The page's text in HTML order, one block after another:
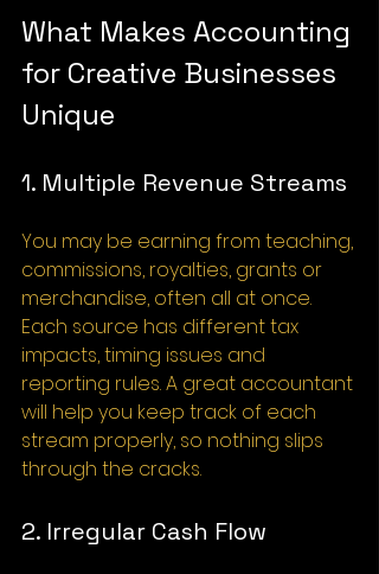
What Makes Accounting
for Creative Businesses
Unique
1. Multiple Revenue Streams
You may be earning from teaching,
commissions, royalties, grants or
merchandise, often all at once.
Each source has different tax
impacts, timing issues and
reporting rules. A great accountant
will help you keep track of each
stream properly, so nothing slips
through the cracks.
2. Irregular Cash Flow